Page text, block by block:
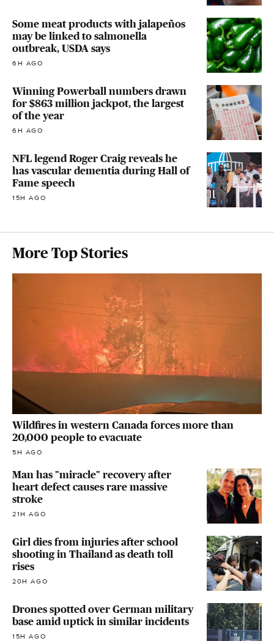
Some meat products with jalapeños
may be linked to salmonella
outbreak, USDA says
6H AGO
Winning Powerball numbers drawn
for $863 million jackpot, the largest
of the year
6H AGO
NFL legend Roger Craig reveals he
has vascular dementia during Hall of
Fame speech
15H AGO
More Top Stories
Wildfires in western Canada forces more than
20,000 people to evacuate
5H AGO
Man has "miracle" recovery after
heart defect causes rare massive
stroke
21H AGO
Girl dies from injuries after school
shooting in Thailand as death toll
rises
20H AGO
Drones spotted over German military
base amid uptick in similar incidents
15H AGO